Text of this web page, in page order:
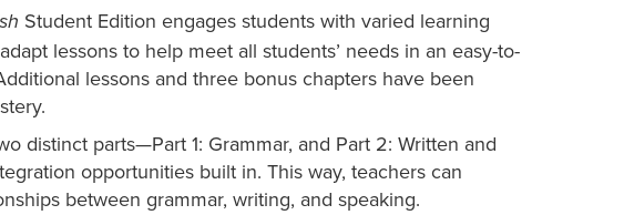
Student Edition engages students with varied learning
lessons to help meet all students’ needs in an easy-to-
lessons and three bonus chapters have been
distinct parts—Part 1: Grammar, and Part 2: Written and
opportunities built in. This way, teachers can
between grammar, writing, and speaking.